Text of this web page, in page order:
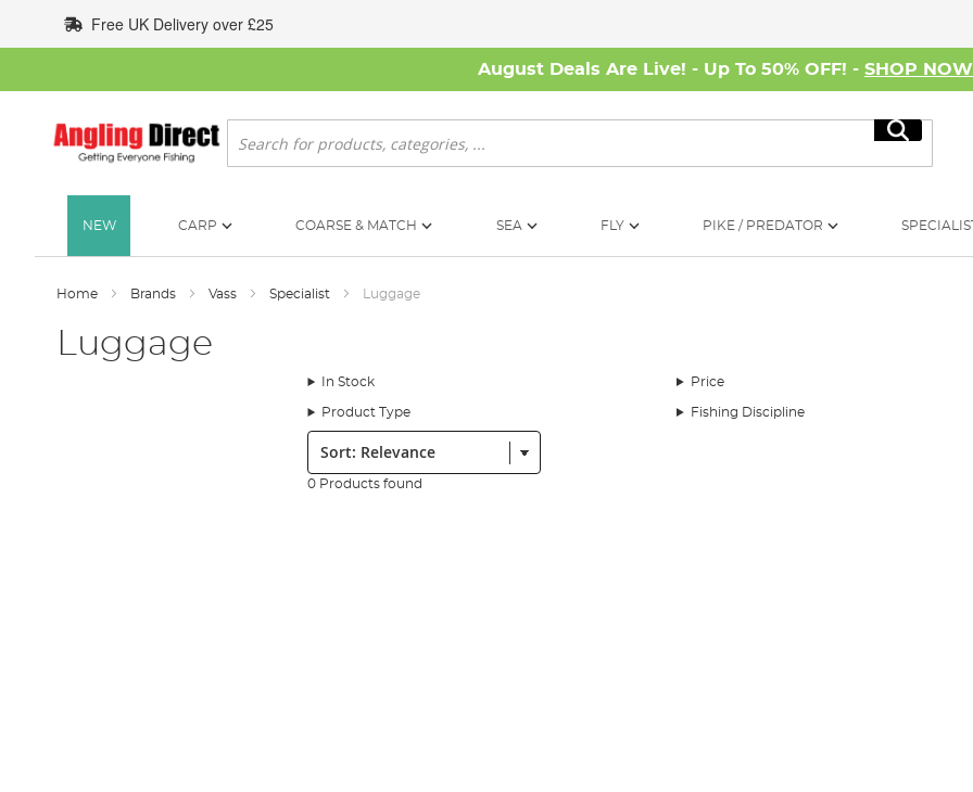
to
Content
Free UK Delivery over £25
August Deals Are Live! - Up To 50% OFF! - SHOP NOW
Search
Search
NEW CARP COARSE & MATCH SEA FLY PIKE / PREDATOR
Home Brands Vass Specialist Luggage
Luggage
In Stock Price
Product Type Fishing Discipline
Sort:
0 Products found